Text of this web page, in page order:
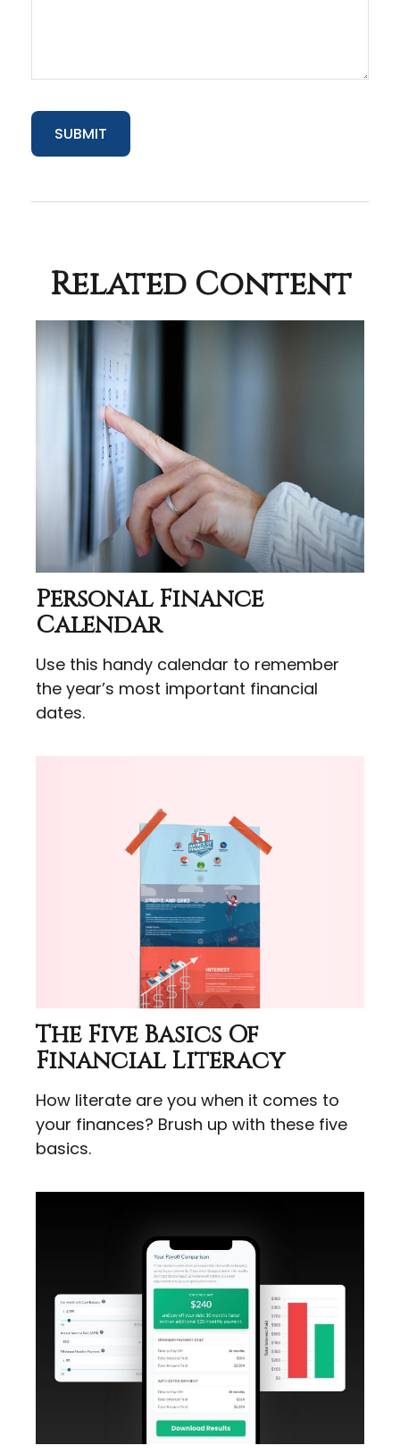
Related Content
Personal Finance
Calendar
Use this handy calendar to remember
the year’s most important financial
dates.
The Five Basics Of
Financial Literacy
How literate are you when it comes to
your finances? Brush up with these five
basics.